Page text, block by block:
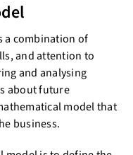
a combination of
and attention to
and analysing
about future
model that
business.